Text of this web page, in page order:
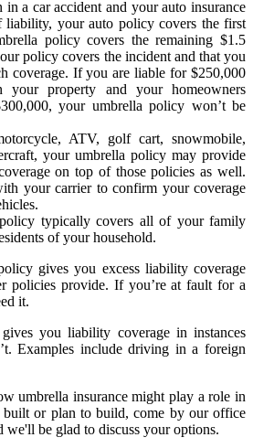
a car accident and your auto insurance
liability, your auto policy covers the first
policy covers the remaining $1.5
policy covers the incident and that you
coverage. If you are liable for $250,000
property and your homeowners
your umbrella policy won’t be
ATV, golf cart, snowmobile,
your umbrella policy may provide
on top of those policies as well.
your carrier to confirm your coverage
typically covers all of your family
of your household.
gives you excess liability coverage
policies provide. If you’re at fault for a
it.
you liability coverage in instances
Examples include driving in a foreign
umbrella insurance might play a role in
built or plan to build, come by our office
we'll be glad to discuss your options.